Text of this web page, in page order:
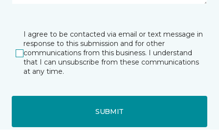
I agree to be contacted via email or text message in
response to this submission and for other
communications from this business. I understand
that I can unsubscribe from these communications
at any time.
SUBMIT